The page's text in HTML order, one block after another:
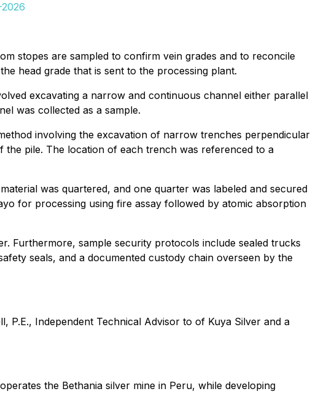
stopes are sampled to confirm vein grades and to reconcile
head grade that is sent to the processing plant.
excavating a narrow and continuous channel either parallel
was collected as a sample.
involving the excavation of narrow trenches perpendicular
the pile. The location of each trench was referenced to a
was quartered, and one quarter was labeled and secured
for processing using fire assay followed by atomic absorption
Furthermore, sample security protocols include sealed trucks
seals, and a documented custody chain overseen by the
P.E., Independent Technical Advisor to of Kuya Silver and a
the Bethania silver mine in Peru, while developing